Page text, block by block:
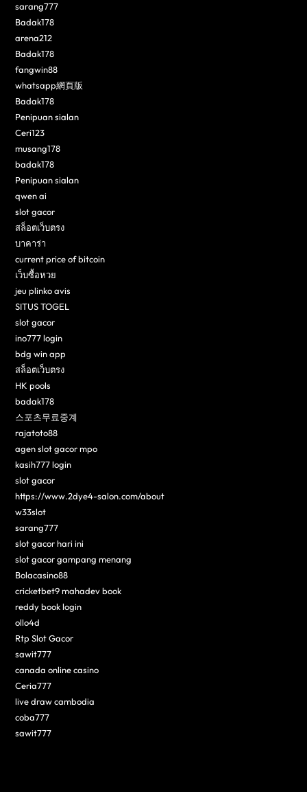
sarang777
Badak178
arena212
Badak178
fangwin88
whatsapp網頁版
Badak178
Penipuan sialan
Ceri123
musang178
badak178
Penipuan sialan
qwen ai
slot gacor
สล็อตเว็บตรง
บาคาร่า
current price of bitcoin
เว็บซื้อหวย
jeu plinko avis
SITUS TOGEL
slot gacor
ino777 login
bdg win app
สล็อตเว็บตรง
HK pools
badak178
스포츠무료중계
rajatoto88
agen slot gacor mpo
kasih777 login
slot gacor
https://www.2dye4-salon.com/about
w33slot
sarang777
slot gacor hari ini
slot gacor gampang menang
Bolacasino88
cricketbet9 mahadev book
reddy book login
ollo4d
Rtp Slot Gacor
sawit777
canada online casino
Ceria777
live draw cambodia
coba777
sawit777